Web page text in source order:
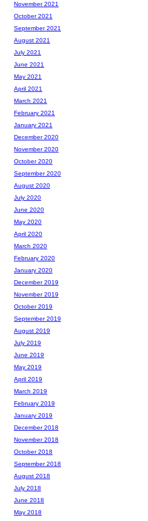
November 2021
October 2021
September 2021
August 2021
July 2021
June 2021
May 2021
April 2021
March 2021
February 2021
January 2021
December 2020
November 2020
October 2020
September 2020
August 2020
July 2020
June 2020
May 2020
April 2020
March 2020
February 2020
January 2020
December 2019
November 2019
October 2019
September 2019
August 2019
July 2019
June 2019
May 2019
April 2019
March 2019
February 2019
January 2019
December 2018
November 2018
October 2018
September 2018
August 2018
July 2018
June 2018
May 2018